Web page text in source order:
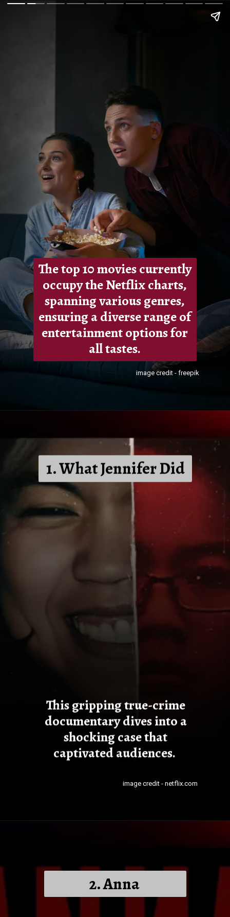
The top 10 movies currently
occupy the Netflix charts,
spanning various genres,
ensuring a diverse range of
entertainment options for
all tastes.
image credit - freepik
This gripping true-crime
documentary dives into a
shocking case that
captivated audiences.
1. What Jennifer Did
image credit - netflix.com
2. Anna